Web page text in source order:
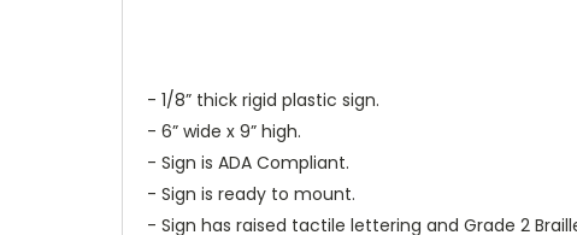
- 1/8” thick rigid plastic sign.
- 6” wide x 9” high.
- Sign is ADA Compliant.
- Sign is ready to mount.
- Sign has raised tactile lettering and Grade 2